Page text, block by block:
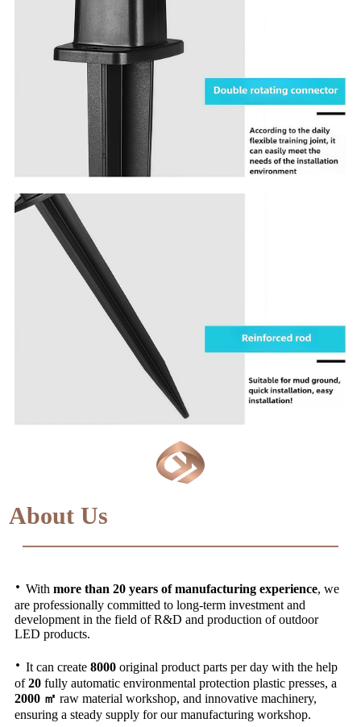
About Us
· With more than 20 years of manufacturing experience, we
are professionally committed to long-term investment and
development in the field of R&D and production of outdoor
LED products.
· It can create 8000 original product parts per day with the help
of20 fully automatic environmental protection plastic presses, a
2000 ㎡ raw material workshop, and innovative machinery,
ensuring a steady supply for our manufacturing workshop.